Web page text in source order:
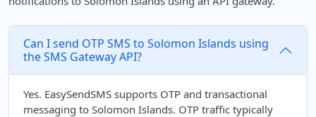
Can I send OTP SMS to Solomon Islands using
the SMS Gateway API?
Yes. EasySendSMS supports OTP and transactional
messaging to Solomon Islands. OTP traffic typically